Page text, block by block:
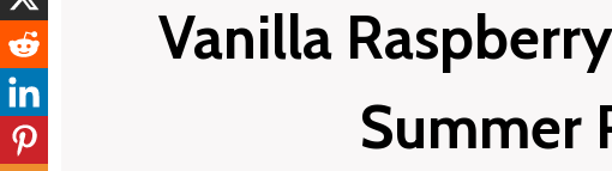
Vanilla
Summer